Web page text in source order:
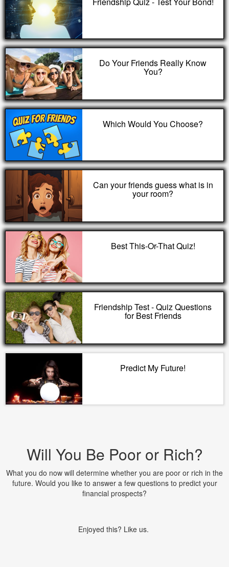
Do Your Friends Really Know
You?
Which Would You Choose?
Can your friends guess what is in
your room?
Best This-Or-That Quiz!
Friendship Test - Quiz Questions
for Best Friends
Predict My Future!
Will You Be Poor or Rich?
What you do now will determine whether you are poor or rich in the
future. Would you like to answer a few questions to predict your
financial prospects?
Enjoyed this? Like us.